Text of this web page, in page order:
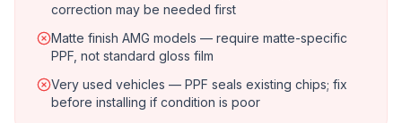
correction may be needed first
Matte finish AMG models — require matte-specific
PPF, not standard gloss film
Very used vehicles — PPF seals existing chips; fix
before installing if condition is poor